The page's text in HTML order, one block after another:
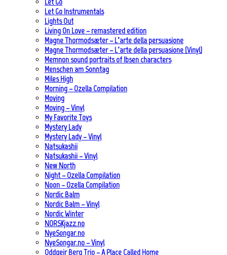
Let Go Instrumentals
Lights Out
Living On Love – remastered edition
Magne Thormodsæter – L’arte della persuasione
Magne Thormodsæter – L’arte della persuasione (Vinyl)
Memnon sound portraits of Ibsen characters
Menschen am Sonntag
Miles High
Morning – Ozella Compilation
Moving
Moving – Vinyl
My Favorite Toys
Mystery Lady
Mystery Lady – Vinyl
Natsukashii
Natsukashii – Vinyl
New North
Night – Ozella Compilation
Noon – Ozella Compilation
Nordic Balm
Nordic Balm – Vinyl
Nordic Winter
NORSKjazz.no
NyeSongar.no
NyeSongar.no – Vinyl
Oddgeir Berg Trio – A Place Called Home